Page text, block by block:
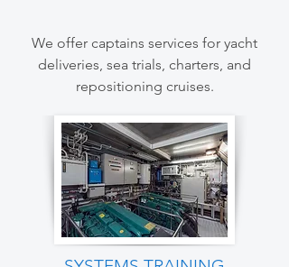
We offer captains services for yacht
deliveries, sea trials, charters, and
repositioning cruises.